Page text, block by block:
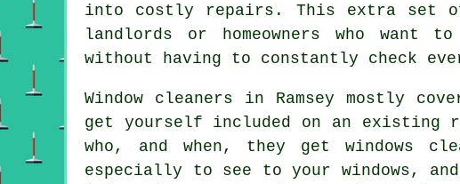
into costly repairs. This extra set
landlords or homeowners who want
without having to constantly check
Window cleaners in Ramsey mostly
get yourself included on an existing
who, and when, they get windows
especially to see to your windows,